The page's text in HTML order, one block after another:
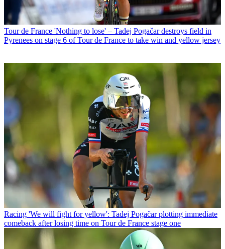
Tour de France 'Nothing to lose' – Tadej Pogačar destroys field in
Pyrenees on stage 6 of Tour de France to take win and yellow jersey
Racing 'We will fight for yellow': Tadej Pogačar plotting immediate
comeback after losing time on Tour de France stage one